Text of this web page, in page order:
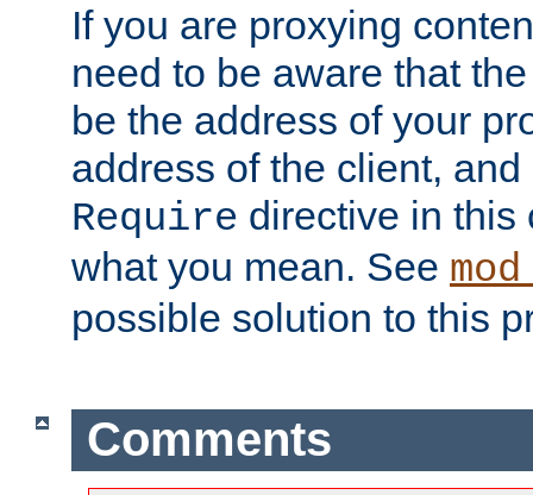
If you are proxying
need to be aware that
be the address of your
address of the client,
Require directive in this
what you mean. See
possible solution to this
Comments